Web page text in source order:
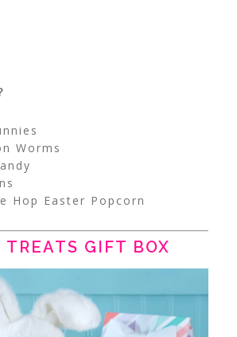
Worms
Hop Easter Popcorn
TREATS GIFT BOX